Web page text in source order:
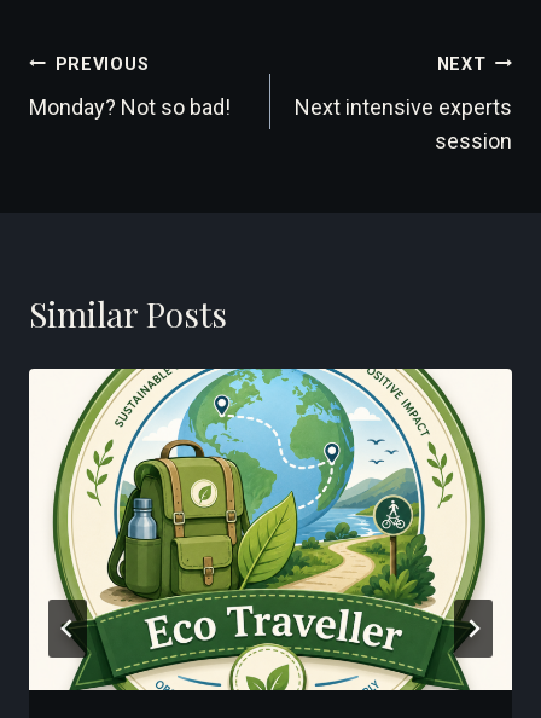
Post
navigation
PREVIOUS
Monday? Not so bad!
NEXT
Next intensive experts
session
Similar Posts